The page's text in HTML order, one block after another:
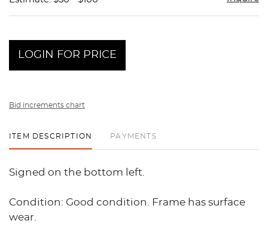
LOGIN FOR PRICE
Bid increments chart
ITEM DESCRIPTION PAYMENTS
Signed on the bottom left.
Condition: Good condition. Frame has surface
wear.